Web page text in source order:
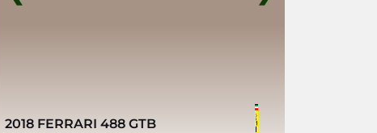
2018 FERRARI 488 GTB